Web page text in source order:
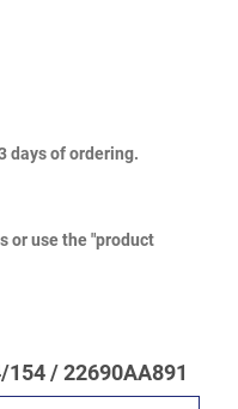
days of ordering.
or use the "product
/ 22690AA891